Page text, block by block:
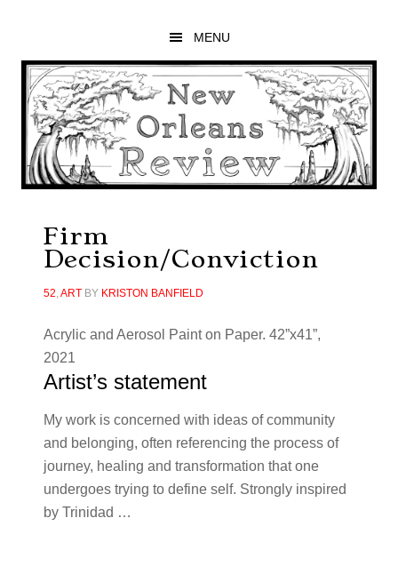
main
content
primary
sidebar
footer
MENU
Firm
Decision/Conviction
52,ARTBY KRISTON BANFIELD
Acrylic and Aerosol Paint on Paper. 42”x41”,
2021
Artist’s statement
My work is concerned with ideas of community
and belonging, often referencing the process of
journey, healing and transformation that one
undergoes trying to define self. Strongly inspired
by Trinidad …